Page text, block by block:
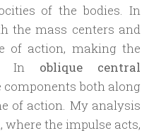
of the bodies. In
the mass centers and
of action, making the
In oblique central
components both along
of action. My analysis
where the impulse acts,